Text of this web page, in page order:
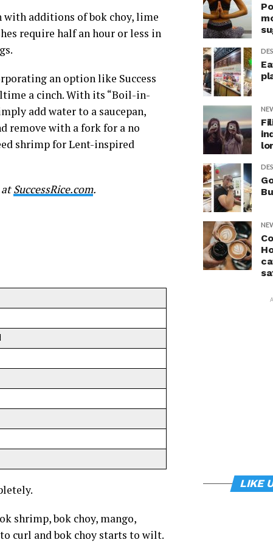
additions of bok choy, lime
require half an hour or less in
an option like Success
a cinch. With its “Boil-in-
add water to a saucepan,
remove with a fork for a no
shrimp for Lent-inspired
atSuccessRice.com.
shrimp, bok choy, mango,
curl and bok choy starts to wilt.
LIKE